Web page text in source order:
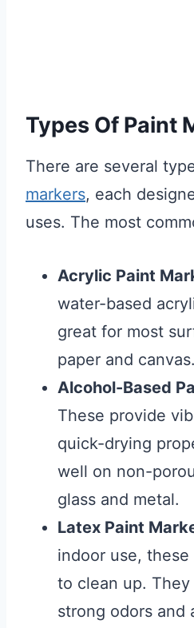
Types Of Paint
There are several
markers, each
uses. The most
Acrylic Paint
water-based
great for most
paper and canvas.
Alcohol-Based
These provide
quick-drying
well on non-
glass and metal.
Latex Paint
indoor use, these
to clean up.
strong odors and